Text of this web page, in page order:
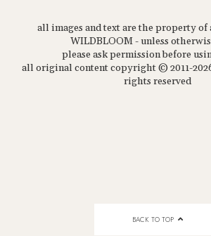
all images and text are the property
WILDBLOOM - unless
please ask permission before
all original content copyright © 2011-
rights reserved
BACK TO TOP